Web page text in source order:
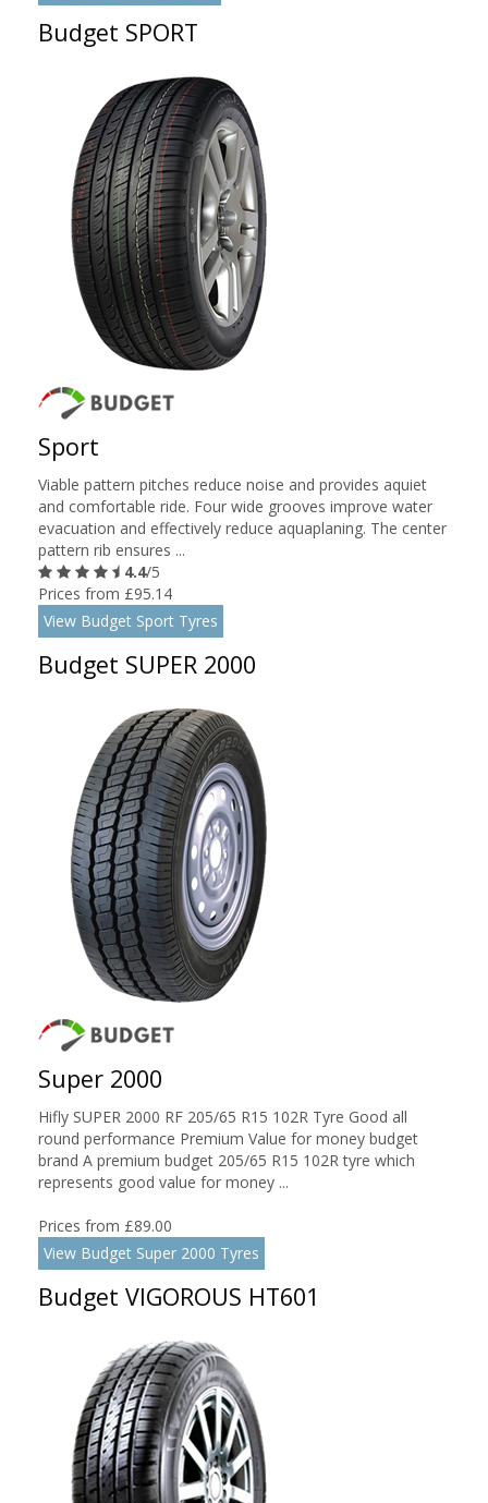
Budget SPORT
Sport
Viable pattern pitches reduce noise and provides aquiet
and comfortable ride. Four wide grooves improve water
evacuation and effectively reduce aquaplaning. The center
pattern rib ensures ...
4.4/5
Prices from £95.14
View Budget Sport Tyres
Budget SUPER 2000
Super 2000
Hifly SUPER 2000 RF 205/65 R15 102R Tyre Good all
round performance Premium Value for money budget
brand A premium budget 205/65 R15 102R tyre which
represents good value for money ...
Prices from £89.00
View Budget Super 2000 Tyres
Budget VIGOROUS HT601